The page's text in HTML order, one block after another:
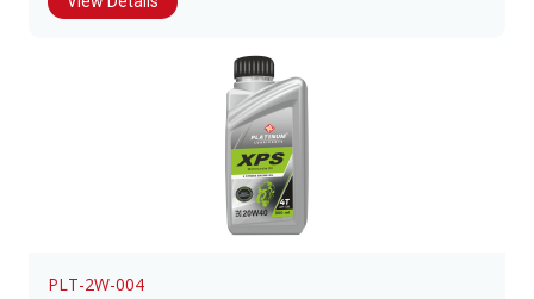
PLT-2W-004